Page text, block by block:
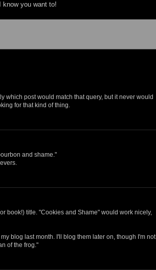
know you want to!
which post would match that query, but it never would
for that kind of thing.
and shame."
book!) title. "Cookies and Shame" would work nicely,
blog last month. I'll blog them later on, though I'm not
of the frog."